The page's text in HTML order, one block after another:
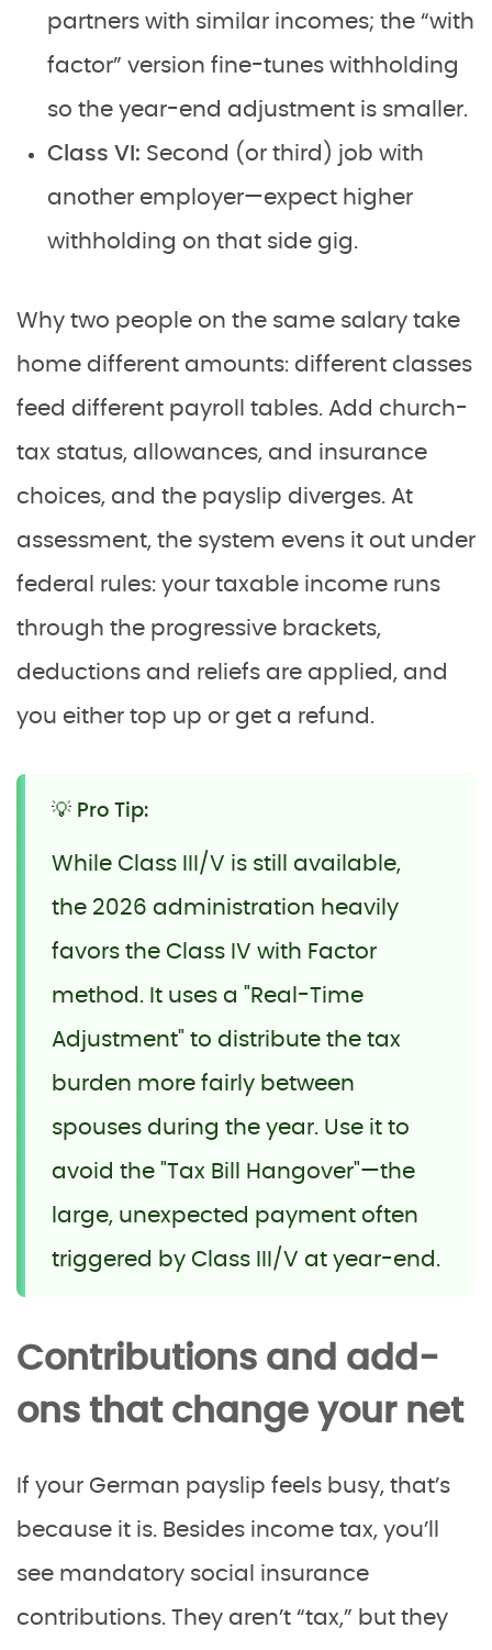
partners with similar incomes; the “with
factor” version fine-tunes withholding
so the year-end adjustment is smaller.
Class VI: Second (or third) job with
another employer—expect higher
withholding on that side gig.
Why two people on the same salary take
home different amounts: different classes
feed different payroll tables. Add church-
tax status, allowances, and insurance
choices, and the payslip diverges. At
assessment, the system evens it out under
federal rules: your taxable income runs
through the progressive brackets,
deductions and reliefs are applied, and
you either top up or get a refund.
💡 Pro Tip:
While Class III/V is still available,
the 2026 administration heavily
favors the Class IV with Factor
method. It uses a "Real-Time
Adjustment" to distribute the tax
burden more fairly between
spouses during the year. Use it to
avoid the "Tax Bill Hangover"—the
large, unexpected payment often
triggered by Class III/V at year-end.
Contributions and add-
ons that change your net
If your German payslip feels busy, that’s
because it is. Besides income tax, you’ll
see mandatory social insurance
contributions. They aren’t “tax,” but they